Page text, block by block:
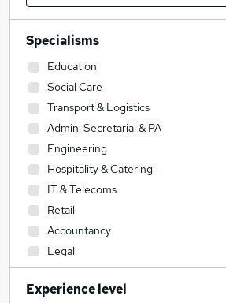
Specialisms
Education
Social Care
Transport & Logistics
Admin, Secretarial & PA
Engineering
Hospitality & Catering
IT & Telecoms
Retail
Accountancy
Legal
Manufacturing
Construction & Property
Experience level